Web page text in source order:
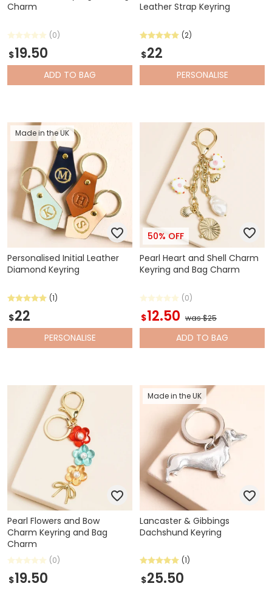
Charm
(0)
$19.50
ADD TO BAG
Leather Strap Keyring
(2)
$22
PERSONALISE
Made in the UK
Personalised Initial Leather
Diamond Keyring
(1)
$22
PERSONALISE
50% OFF
Pearl Heart and Shell Charm
Keyring and Bag Charm
(0)
$12.50 was $25
ADD TO BAG
Pearl Flowers and Bow
Charm Keyring and Bag
Charm
(0)
$19.50
Made in the UK
Lancaster & Gibbings
Dachshund Keyring
(1)
$25.50